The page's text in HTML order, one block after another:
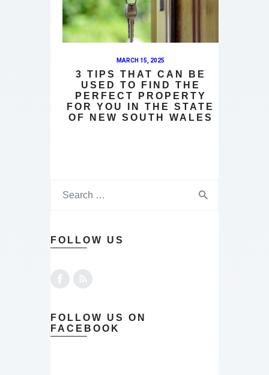
MARCH 15, 2025
3 TIPS THAT CAN BE
USED TO FIND THE
PERFECT PROPERTY
FOR YOU IN THE STATE
OF NEW SOUTH WALES
FOLLOW US
FOLLOW US ON
FACEBOOK